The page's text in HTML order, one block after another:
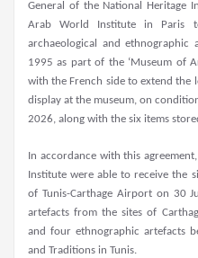
General of the National Heritage
Arab World Institute in Paris
archaeological and ethnographic
1995 as part of the ‘Museum of
with the French side to extend
display at the museum, on
2026, along with the six items
In accordance with this
Institute were able to receive the
of Tunis-Carthage Airport on 30
artefacts from the sites of
and four ethnographic artefacts
and Traditions in Tunis.